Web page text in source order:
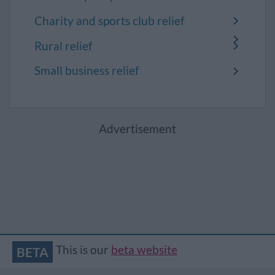
Charity and sports club relief
Rural relief
Small business relief
Advertisement
BETA This is our beta website